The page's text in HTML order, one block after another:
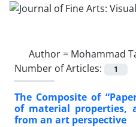
Author = Mohammad
Number of Articles:
1
The Composite of
of material properties,
from an art perspective